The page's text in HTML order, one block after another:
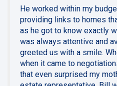
He worked within my
providing links to homes
as he got to know exactly
was always attentive and
greeted us with a smile.
when it came to
that even surprised my